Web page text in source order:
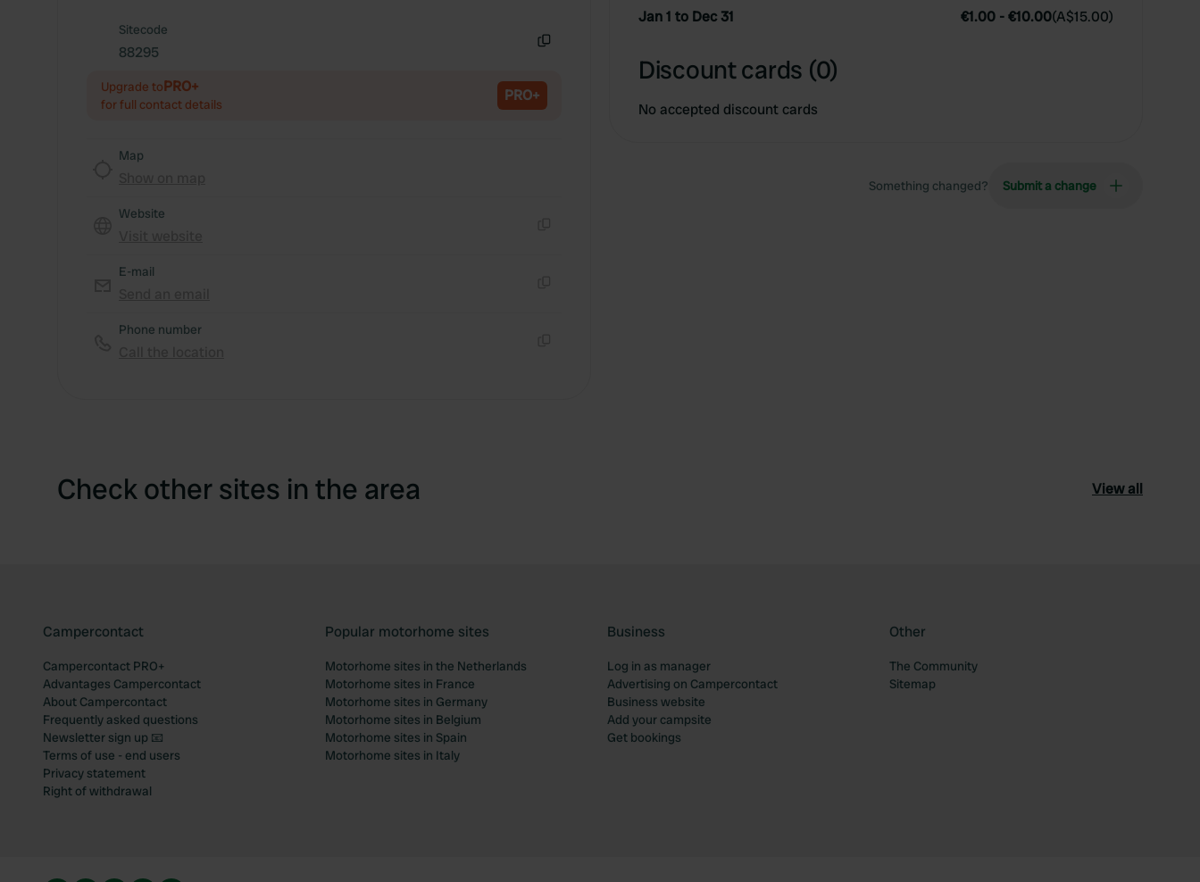
Sitecode
88295
Upgrade toPRO+
for full contact details PRO+
Map
Website
E-mail
Phone number
Jan 1 to Dec 31 €1.00 -€10.00(A$15.00)
Discount cards (0)
No accepted discount cards
Something changed? Submit a change
Check other sites in the area View all
Campercontact
Campercontact PRO+
Advantages Campercontact
About Campercontact
Frequently asked questions
Newsletter sign up 📧
Terms of use - end users
Privacy statement
Right of withdrawal
Popular motorhome sites
Motorhome sites in the Netherlands
Motorhome sites in France
Motorhome sites in Germany
Motorhome sites in Belgium
Motorhome sites in Spain
Motorhome sites in Italy
Business
Log in as manager
Advertising on Campercontact
Business website
Add your campsite
Get bookings
Other
The Community
Sitemap